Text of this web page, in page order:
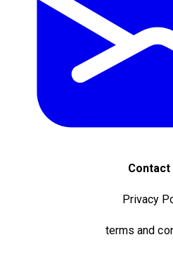
Contact
Privacy
terms and